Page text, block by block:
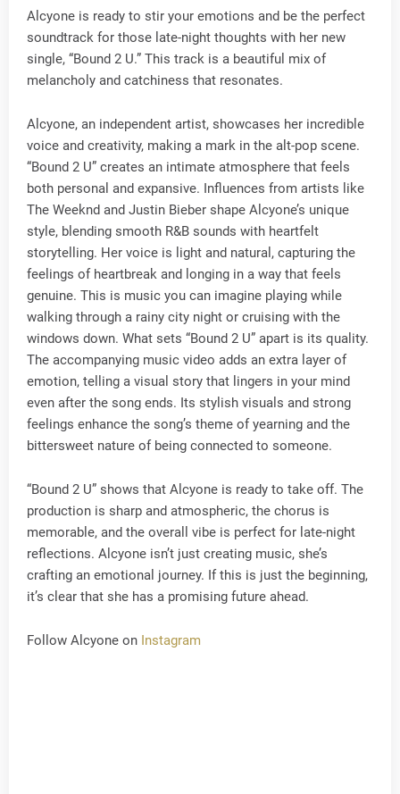
Alcyone is ready to stir your emotions and be the perfect
soundtrack for those late-night thoughts with her new
single, “Bound 2 U.” This track is a beautiful mix of
melancholy and catchiness that resonates.
Alcyone, an independent artist, showcases her incredible
voice and creativity, making a mark in the alt-pop scene.
“Bound 2 U” creates an intimate atmosphere that feels
both personal and expansive. Influences from artists like
The Weeknd and Justin Bieber shape Alcyone’s unique
style, blending smooth R&B sounds with heartfelt
storytelling. Her voice is light and natural, capturing the
feelings of heartbreak and longing in a way that feels
genuine. This is music you can imagine playing while
walking through a rainy city night or cruising with the
windows down. What sets “Bound 2 U” apart is its quality.
The accompanying music video adds an extra layer of
emotion, telling a visual story that lingers in your mind
even after the song ends. Its stylish visuals and strong
feelings enhance the song’s theme of yearning and the
bittersweet nature of being connected to someone.
“Bound 2 U” shows that Alcyone is ready to take off. The
production is sharp and atmospheric, the chorus is
memorable, and the overall vibe is perfect for late-night
reflections. Alcyone isn’t just creating music, she’s
crafting an emotional journey. If this is just the beginning,
it’s clear that she has a promising future ahead.
Follow Alcyone on Instagram